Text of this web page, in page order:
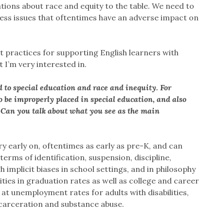
about race and equity to the table. We need to
issues that oftentimes have an adverse impact on
practices for supporting English learners with
very interested in.
special education and race and inequity. For
improperly placed in special education, and also
you talk about what you see as the main
early on, oftentimes as early as pre-K, and can
of identification, suspension, discipline,
implicit biases in school settings, and in philosophy
in graduation rates as well as college and career
unemployment rates for adults with disabilities,
and substance abuse.